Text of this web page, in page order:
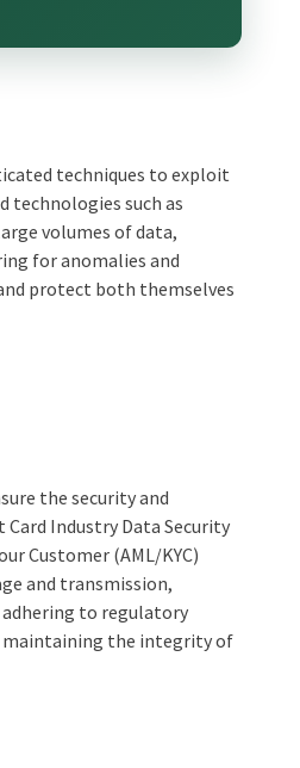
techniques to exploit
technologies such as
volumes of data,
for anomalies and
protect both themselves
the security and
Industry Data Security
Customer (AML/KYC)
and transmission,
to regulatory
the integrity of